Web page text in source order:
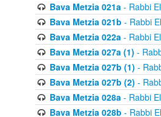
Bava Metzia 021a- Rabbi
Bava Metzia 021b - Rabbi
Bava Metzia 022a- Rabbi
Bava Metzia 027a (1) -
Bava Metzia 027b (1) -
Bava Metzia 027b (2) -
Bava Metzia 028a- Rabbi
Bava Metzia 028b - Rabbi